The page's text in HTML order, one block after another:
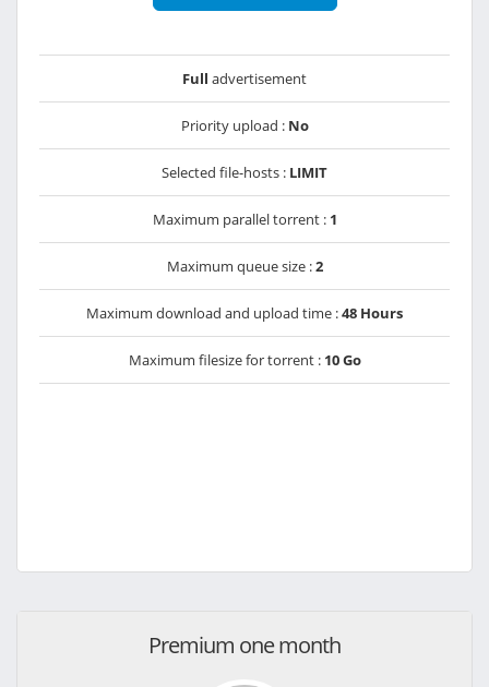
Full advertisement
Priority upload : No
Selected file-hosts : LIMIT
Maximum parallel torrent : 1
Maximum queue size :2
Maximum download and upload time :48 Hours
Maximum filesize for torrent : 10 Go
Premium one month